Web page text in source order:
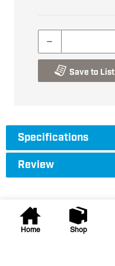
Home Shop
Save to List
Specifications
Review